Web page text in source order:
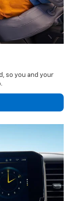
so you and your